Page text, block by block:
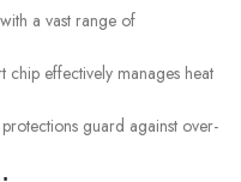
a vast range of
chip effectively manages heat
guard against over-